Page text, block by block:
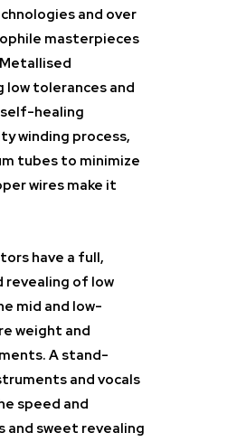
and over
masterpieces
tolerances and
healing
winding process,
tubes to minimize
wires make it
have a full,
revealing of low
mid and low-
weight and
A stand-
and vocals
speed and
sweet revealing